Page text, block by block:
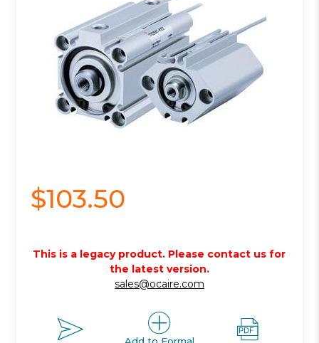
$103.50
This is a legacy product. Please contact us for
the latest version.
sales@ocaire.com